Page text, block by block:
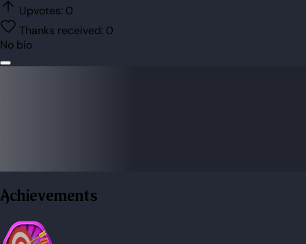
Upvotes: 0
Thanks received: 0
No bio
Achievements